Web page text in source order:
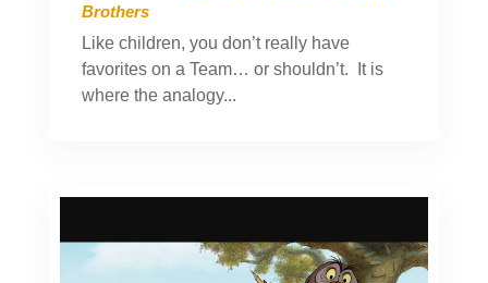
Brothers
Like children, you don’t really have
favorites on a Team… or shouldn’t. It is
where the analogy...